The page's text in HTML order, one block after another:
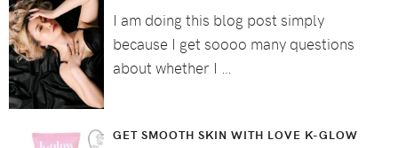
I am doing this blog post simply
because I get soooo many questions
about whether I …
GET SMOOTH SKIN WITH LOVE K-GLOW